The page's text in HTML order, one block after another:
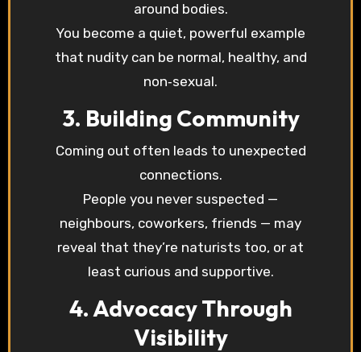
around bodies.
You become a quiet, powerful example
that nudity can be normal, healthy, and
non‑sexual.
3. Building Community
Coming out often leads to unexpected
connections.
People you never suspected —
neighbours, coworkers, friends — may
reveal that they’re naturists too, or at
least curious and supportive.
4. Advocacy Through
Visibility